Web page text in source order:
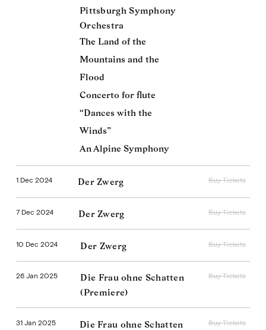
Pittsburgh Symphony
Orchestra
The Land of the
Mountains and the
Flood
Concerto for flute
“Dances with the
Winds”
An Alpine Symphony
1 Dec 2024 Der Zwerg Buy Tickets
7 Dec 2024 Der Zwerg Buy Tickets
10 Dec 2024 Der Zwerg Buy Tickets
26 Jan 2025
Die Frau ohne Schatten
(Premiere)
Buy Tickets
31 Jan 2025 Die Frau ohne Schatten Buy Tickets